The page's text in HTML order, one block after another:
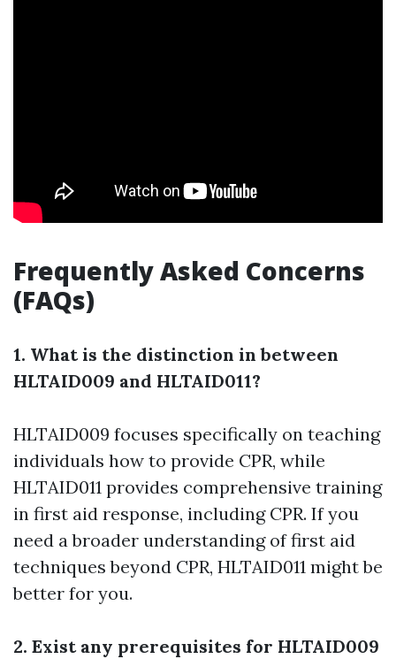
Frequently Asked Concerns
(FAQs)
1. What is the distinction in between
HLTAID009 and HLTAID011?
HLTAID009 focuses specifically on teaching
individuals how to provide CPR, while
HLTAID011 provides comprehensive training
in first aid response, including CPR. If you
need a broader understanding of first aid
techniques beyond CPR, HLTAID011 might be
better for you.
2. Exist any prerequisites for HLTAID009